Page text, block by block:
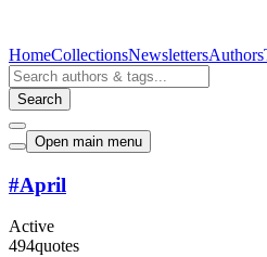
HomeCollectionsNewslettersAuthors
Search
Open main menu
#April
Active
494quotes